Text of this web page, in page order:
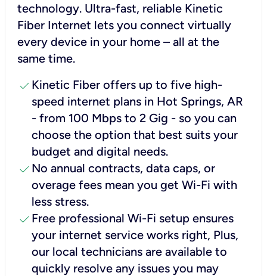
technology. Ultra-fast, reliable Kinetic
Fiber Internet lets you connect virtually
every device in your home – all at the
same time.
check Kinetic Fiber offers up to five high-
speed internet plans in Hot Springs, AR
- from 100 Mbps to 2 Gig - so you can
choose the option that best suits your
budget and digital needs.
check No annual contracts, data caps, or
overage fees mean you get Wi-Fi with
less stress.
check Free professional Wi-Fi setup ensures
your internet service works right, Plus,
our local technicians are available to
quickly resolve any issues you may